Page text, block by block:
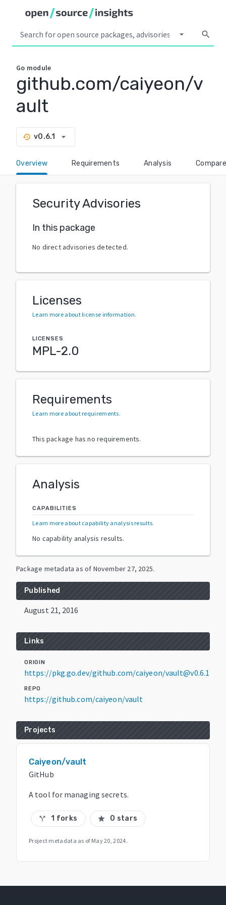
arrow_drop_down search
Go module
github.com/caiyeon/v
ault
history v0.6.1 arrow_drop_down
Overview Requirements Analysis Compare
Security Advisories
In this package
No direct advisories detected.
Licenses
Learn more about license information.
LICENSES
MPL-2.0
Requirements
Learn more about requirements.
This package has no requirements.
Analysis
CAPABILITIES
Learn more about capability analysis results.
No capability analysis results.
Package metadata as of November 27, 2025.
Published
August 21, 2016
Links
ORIGIN
https://pkg.go.dev/github.com/caiyeon/vault@v0.6.1
REPO
https://github.com/caiyeon/vault
Projects
Caiyeon/vault
GitHub
A tool for managing secrets.
call_split 1 forks star 0 stars
Project metadata as of May 20, 2024.